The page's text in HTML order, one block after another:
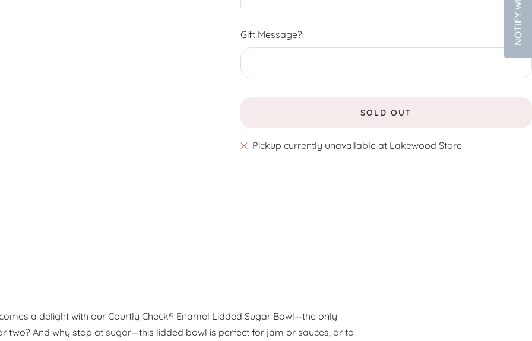
Gift Message?:
SOLD OUT
Pickup currently unavailable at Lakewood Store
a delight with our Courtly Check® Enamel Lidded Sugar Bowl—the only
two? And why stop at sugar—this lidded bowl is perfect for jam or sauces, or to